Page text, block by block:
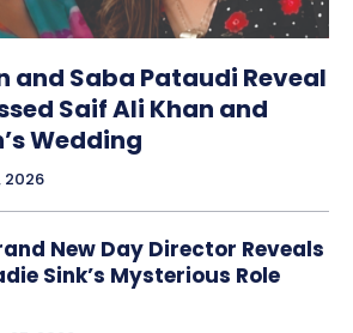
and Saba Pataudi Reveal
Saif Ali Khan and
Wedding
2026
New Day Director Reveals
Sink’s Mysterious Role